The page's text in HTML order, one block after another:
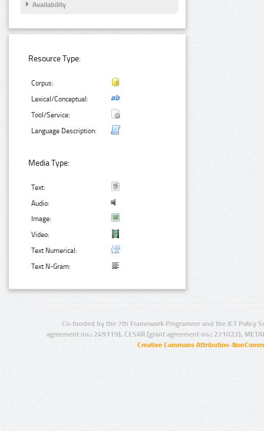
Availability
Resource Type:
Corpus:
Lexical/Conceptual:
Tool/Service:
Language Description:
Media Type:
Text:
Audio:
Image:
Video:
Text Numerical:
Text N-Gram:
Co-funded by the 7th Framework Programme and the ICT Policy
agreement no.: 249119), CESAR (grant agreement no.: 271022),
Creative Commons Attribution-